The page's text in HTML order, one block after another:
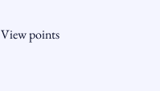
View points